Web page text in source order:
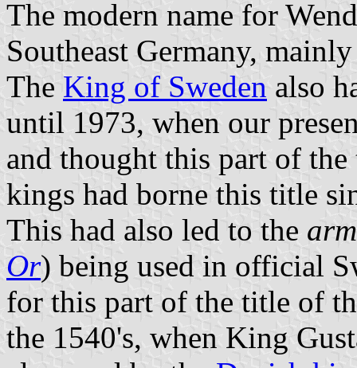
The modern name for
Southeast Germany,
The King of Sweden also
until 1973, when our
and thought this part of
kings had borne this title
This had also led to the
Or) being used in official
for this part of the title of
the 1540's, when King